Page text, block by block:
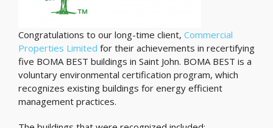
Congratulations to our long-time client, Commercial
Properties Limited for their achievements in recertifying
five BOMA BEST buildings in Saint John. BOMA BEST is a
voluntary environmental certification program, which
recognizes existing buildings for energy efficient
management practices.